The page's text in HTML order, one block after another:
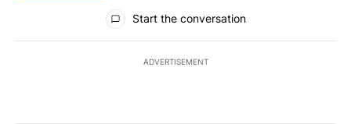
All Comments
Start the conversation
ADVERTISEMENT